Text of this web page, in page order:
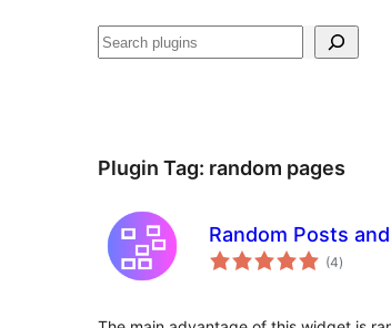
ସନ୍ଧାନ
Plugin Tag: random pages
Random Posts
(4total
ratings
)